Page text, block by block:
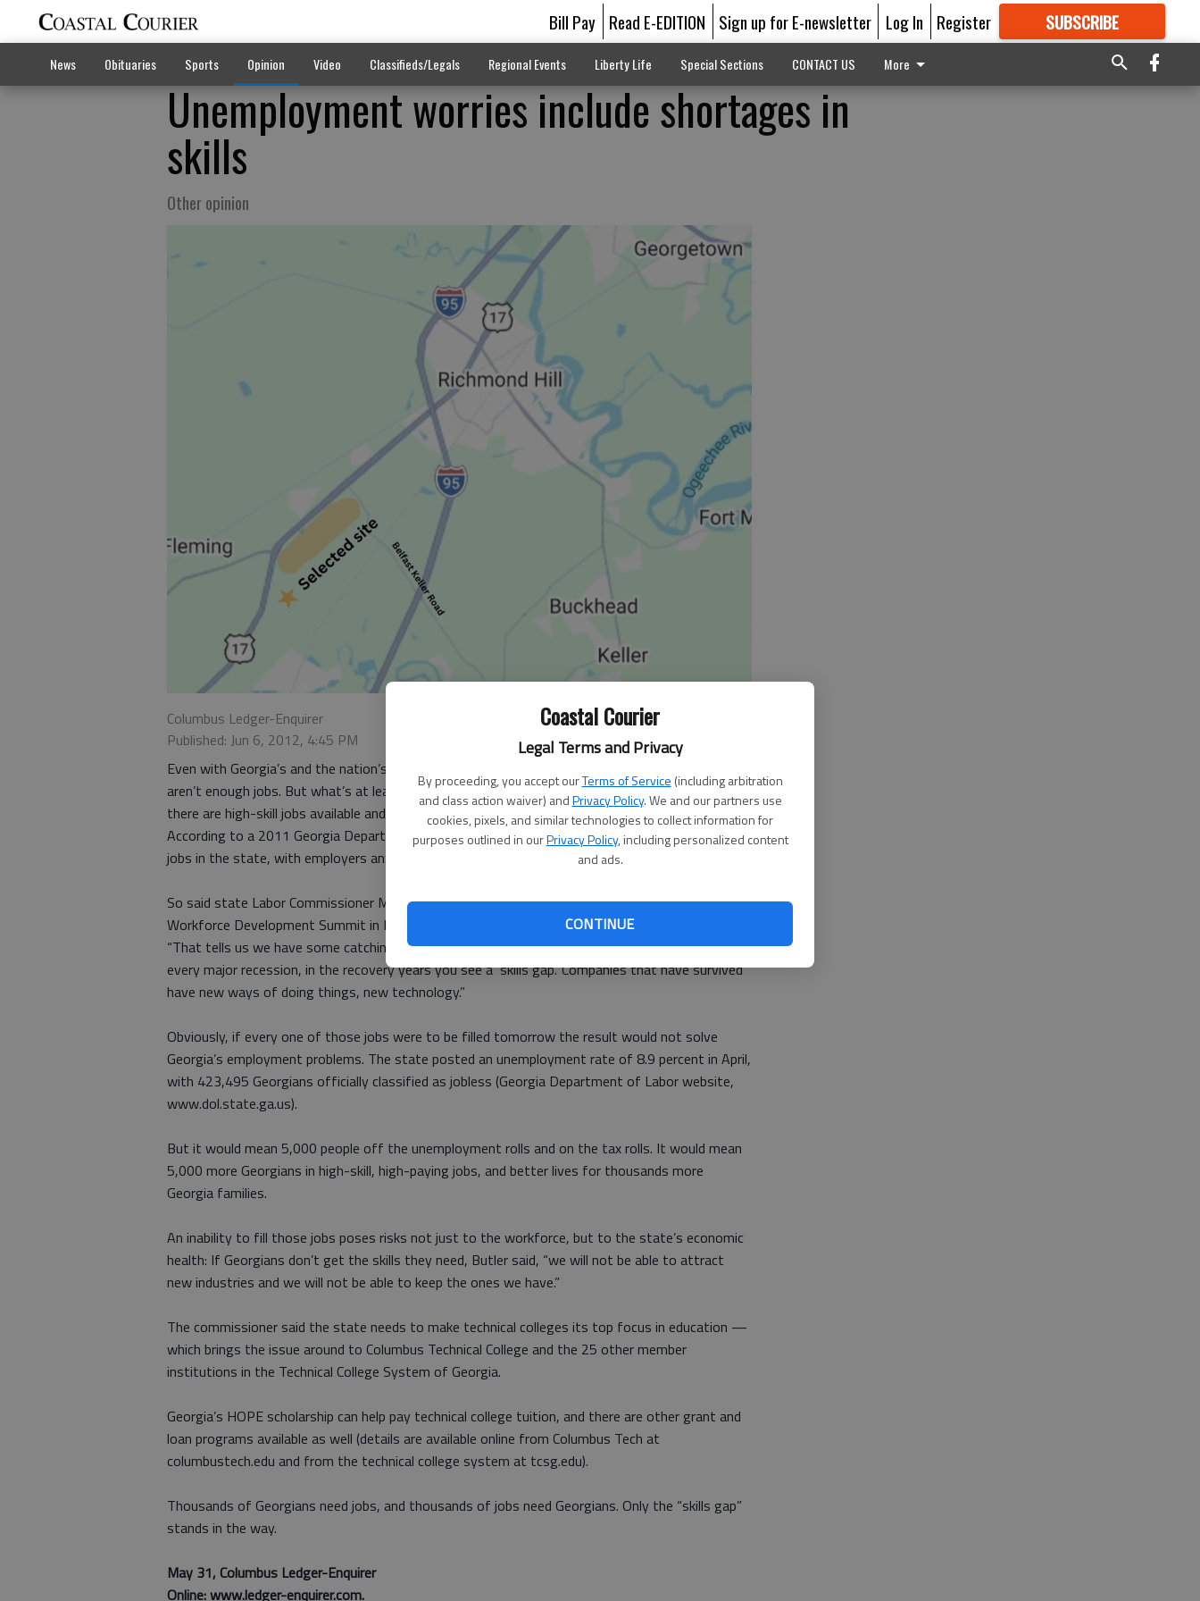
Coastal Courier
Legal Terms and Privacy
By proceeding, you accept ourTerms of Service (including arbitration
and class action waiver) andPrivacy Policy. We and our partners use
cookies, pixels, and similar technologies to collect information for
purposes outlined in ourPrivacy Policy, including personalized content
and ads.
CONTINUE
Bill Pay Read E-EDITION Sign up for E-newsletter Log In Register SUBSCRIBE
GREAT CONTENT
News Obituaries Sports Opinion Video Classifieds/Legals Regional Events Liberty Life Special Sections CONTACT US More
Unemployment worries include shortages in
skills
Other opinion
Columbus Ledger-Enquirer
Published: Jun 6, 2012, 4:45 PM
Even with Georgia’s and the nation’s employment picture slowly getting brighter, there still
aren’t enough jobs. But what’s at least as much a problem, certainly in the long term, is that
there are high-skill jobs available and a shortage of workers qualified to do them.
According to a 2011 Georgia Department of Labor survey, there are as many as 5,000 technical
jobs in the state, with employers anxious to fill them.
So said state Labor Commissioner Mark Butler in an address to the at the 2012 Regional
Workforce Development Summit in Macon.
“That tells us we have some catching up to do,” Butler said. “If you look back at history, after
every major recession, in the recovery years you see a ‘skills gap.’ Companies that have survived
have new ways of doing things, new technology.”
Obviously, if every one of those jobs were to be filled tomorrow the result would not solve
Georgia’s employment problems. The state posted an unemployment rate of 8.9 percent in April,
with 423,495 Georgians officially classified as jobless (Georgia Department of Labor website,
www.dol.state.ga.us).
But it would mean 5,000 people off the unemployment rolls and on the tax rolls. It would mean
5,000 more Georgians in high-skill, high-paying jobs, and better lives for thousands more
Georgia families.
An inability to fill those jobs poses risks not just to the workforce, but to the state’s economic
health: If Georgians don’t get the skills they need, Butler said, “we will not be able to attract
new industries and we will not be able to keep the ones we have.”
The commissioner said the state needs to make technical colleges its top focus in education —
which brings the issue around to Columbus Technical College and the 25 other member
institutions in the Technical College System of Georgia.
Georgia’s HOPE scholarship can help pay technical college tuition, and there are other grant and
loan programs available as well (details are available online from Columbus Tech at
columbustech.edu and from the technical college system at tcsg.edu).
Thousands of Georgians need jobs, and thousands of jobs need Georgians. Only the “skills gap”
stands in the way.
May 31, Columbus Ledger-Enquirer
Online: www.ledger-enquirer.com.